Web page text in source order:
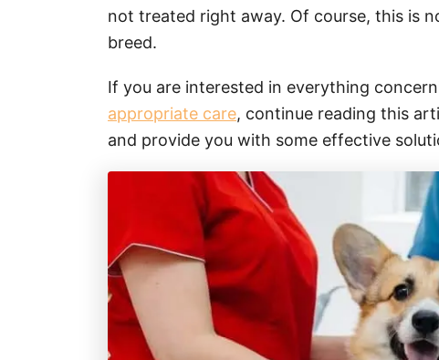
not treated right away. Of course, this is
breed.
If you are interested in everything
appropriate care, continue reading this
and provide you with some effective